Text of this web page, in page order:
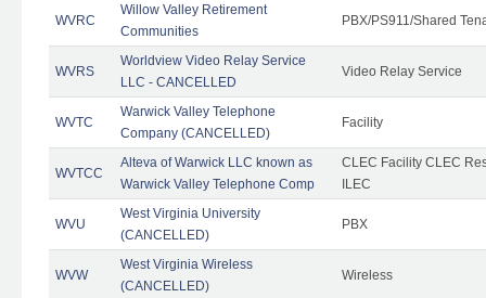
WVRC
Willow Valley Retirement
Communities
PBX/PS911/Shared
WVRS
Worldview Video Relay Service
LLC - CANCELLED
Video Relay Service
WVTC
Warwick Valley Telephone
Company (CANCELLED)
Facility
WVTCC
Alteva of Warwick LLC known as
Warwick Valley Telephone Comp
CLEC Facility CLEC
ILEC
WVU
West Virginia University
(CANCELLED)
PBX
WVW
West Virginia Wireless
(CANCELLED)
Wireless